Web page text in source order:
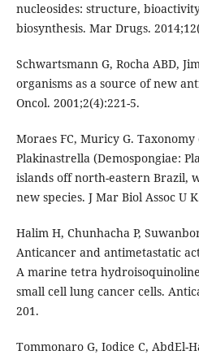
nucleosides: structure,
biosynthesis. Mar Drugs.
Schwartsmann G, Rocha ABD,
organisms as a source of new
Oncol. 2001;2(4):221-5.
Moraes FC, Muricy G.
Plakinastrella (Demospongiae:
islands off north-eastern Brazil,
new species. J Mar Biol Assoc U
Halim H, Chunhacha P,
Anticancer and antimetastatic
A marine tetra
small cell lung cancer cells.
201.
Tommonaro G, Iodice C, AbdEl-